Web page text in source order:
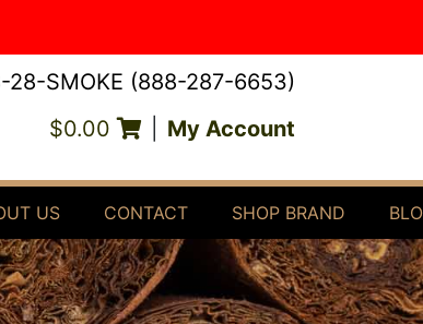
28-SMOKE (888-287-6653)
$0.00 My Account
US CONTACT SHOP BRAND